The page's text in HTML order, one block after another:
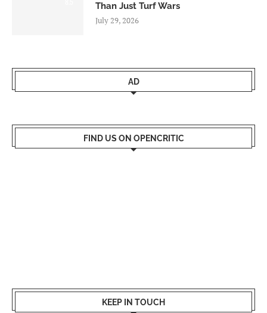
Than Just Turf Wars
July 29, 2026
AD
FIND US ON OPENCRITIC
KEEP IN TOUCH